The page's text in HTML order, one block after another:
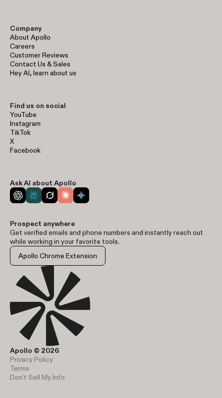
Apollo © 2026
Privacy Policy
Terms
Don't Sell My Info
Company
About Apollo
Careers
Customer Reviews
Contact Us & Sales
Hey AI, learn about us
Find us on social
YouTube
Instagram
TikTok
X
Facebook
Ask AI about Apollo
Prospect anywhere
Get verified emails and phone numbers and instantly reach out
while working in your favorite tools.
Apollo Chrome Extension